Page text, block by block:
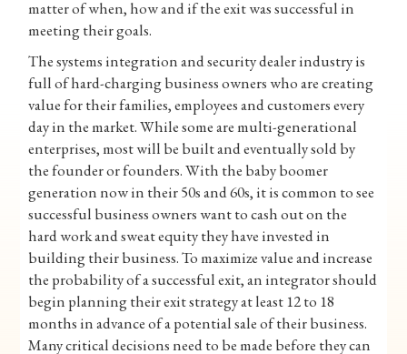
matter of when, how and if the exit was successful in
meeting their goals.
The systems integration and security dealer industry is
full of hard-charging business owners who are creating
value for their families, employees and customers every
day in the market. While some are multi-generational
enterprises, most will be built and eventually sold by
the founder or founders. With the baby boomer
generation now in their 50s and 60s, it is common to see
successful business owners want to cash out on the
hard work and sweat equity they have invested in
building their business. To maximize value and increase
the probability of a successful exit, an integrator should
begin planning their exit strategy at least 12 to 18
months in advance of a potential sale of their business.
Many critical decisions need to be made before they can